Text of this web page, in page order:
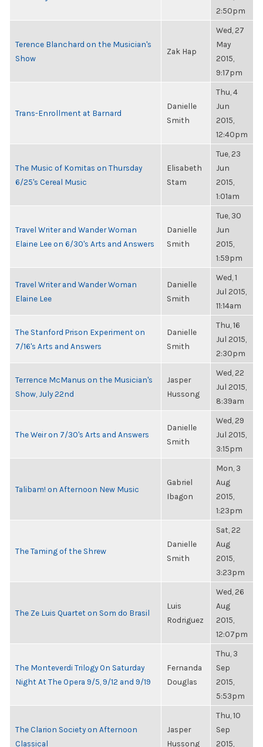
2:50pm
Terence Blanchard on the Musician's
Show
Zak Hap
Wed, 27
May
2015,
9:17pm
Trans-Enrollment at Barnard
Danielle
Smith
Thu, 4
Jun
2015,
12:40pm
The Music of Komitas on Thursday
6/25's Cereal Music
Elisabeth
Stam
Tue, 23
Jun
2015,
1:01am
Travel Writer and Wander Woman
Elaine Lee on 6/30's Arts and Answers
Danielle
Smith
Tue, 30
Jun
2015,
1:59pm
Travel Writer and Wander Woman
Elaine Lee
Danielle
Smith
Wed, 1
Jul 2015,
11:14am
The Stanford Prison Experiment on
7/16's Arts and Answers
Danielle
Smith
Thu, 16
Jul 2015,
2:30pm
Terrence McManus on the Musician's
Show, July 22nd
Jasper
Hussong
Wed, 22
Jul 2015,
8:39am
The Weir on 7/30's Arts and Answers
Danielle
Smith
Wed, 29
Jul 2015,
3:15pm
Talibam! on Afternoon New Music
Gabriel
Ibagon
Mon, 3
Aug
2015,
1:23pm
The Taming of the Shrew
Danielle
Smith
Sat, 22
Aug
2015,
3:23pm
The Ze Luis Quartet on Som do Brasil
Luis
Rodriguez
Wed, 26
Aug
2015,
12:07pm
The Monteverdi Trilogy On Saturday
Night At The Opera 9/5, 9/12 and 9/19
Fernanda
Douglas
Thu, 3
Sep
2015,
5:53pm
The Clarion Society on Afternoon
Classical
Jasper
Hussong
Thu, 10
Sep
2015,